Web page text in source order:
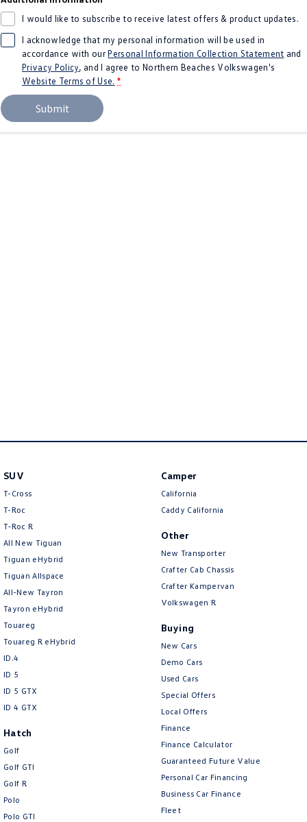
Amarok
People Mover
Caddy Multivan
ID Buzz
Van
I would like to subscribe to receive latest offers & product updates.
I acknowledge that my personal information will be used in
accordance with ourPersonal Information Collection Statement and
Privacy Policy, and I agree to Northern Beaches Volkswagen's
Website Terms of Use. *
Submit
SUV
T-Cross
T-Roc
T‑Roc R
All New Tiguan
Tiguan eHybrid
Tiguan Allspace
All-New Tayron
Tayron eHybrid
Touareg
Touareg R eHybrid
ID.4
ID 5
ID 5 GTX
ID 4 GTX
Hatch
Golf
Golf GTI
Golf R
Polo
Polo GTI
Camper
California
Caddy California
Other
New Transporter
Crafter Cab Chassis
Crafter Kampervan
Volkswagen R
Buying
New Cars
Demo Cars
Used Cars
Special Offers
Local Offers
Finance
Finance Calculator
Guaranteed Future Value
Personal Car Financing
Business Car Finance
Fleet